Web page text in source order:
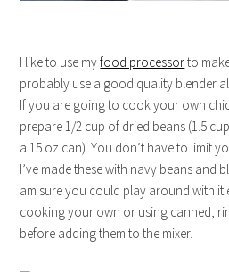
I like to use myfood processorto
probably use a good quality blender
If you are going to cook your own
prepare 1/2 cup of dried beans (1.5
a 15 oz can). You don’t have to limit
I’ve made these with navy beans and
am sure you could play around with it
cooking your own or using canned,
before adding them to the mixer.